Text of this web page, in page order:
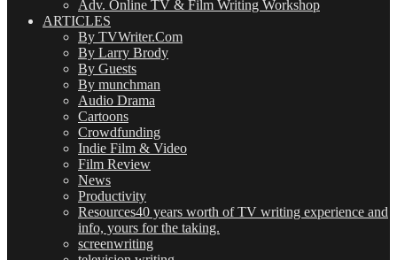
Adv. Online TV & Film Writing Workshop
ARTICLES
By TVWriter.Com
By Larry Brody
By Guests
By munchman
Audio Drama
Cartoons
Crowdfunding
Indie Film & Video
Film Review
News
Productivity
Resources40 years worth of TV writing experience and
info, yours for the taking.
screenwriting